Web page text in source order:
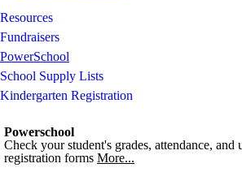
Resources
Fundraisers
PowerSchool
School Supply Lists
Kindergarten Registration
Powerschool
Check your student's grades, attendance, and
registration forms More...